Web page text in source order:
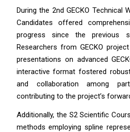
During the 2nd GECKO Technical
Candidates offered
progress since the previous
Researchers from GECKO
presentations on advanced
interactive format fostered
and collaboration among
contributing to the project’s
Additionally, the S2 Scientific
methods employing spline